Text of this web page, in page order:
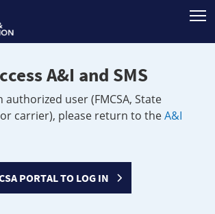
A&I and SMS
authorized user (FMCSA, State
carrier), please return to theA&I
PORTAL TO LOG IN